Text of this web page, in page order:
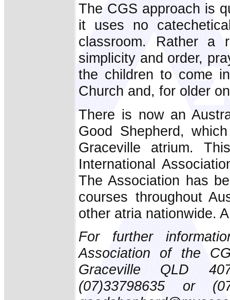
The CGS approach is
it uses no
classroom. Rather
simplicity and order,
the children to come
Church and, for older
There is now an
Good Shepherd,
Graceville atrium.
International
The Association has
courses throughout
other atria nationwide.
For further
Association of the
Graceville QLD
(07)33798635 or